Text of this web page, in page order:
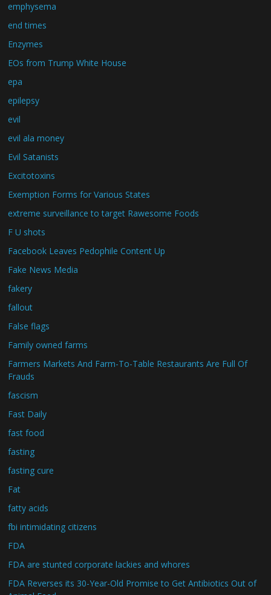
emphysema
end times
Enzymes
EOs from Trump White House
epa
epilepsy
evil
evil ala money
Evil Satanists
Excitotoxins
Exemption Forms for Various States
extreme surveillance to target Rawesome Foods
F U shots
Facebook Leaves Pedophile Content Up
Fake News Media
fakery
fallout
False flags
Family owned farms
Farmers Markets And Farm-To-Table Restaurants Are Full Of
Frauds
fascism
Fast Daily
fast food
fasting
fasting cure
Fat
fatty acids
fbi intimidating citizens
FDA
FDA are stunted corporate lackies and whores
FDA Reverses its 30-Year-Old Promise to Get Antibiotics Out of